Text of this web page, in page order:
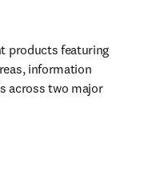
products featuring
information
across two major